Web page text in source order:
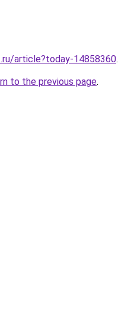
article?today-14858360.
to the previous page.